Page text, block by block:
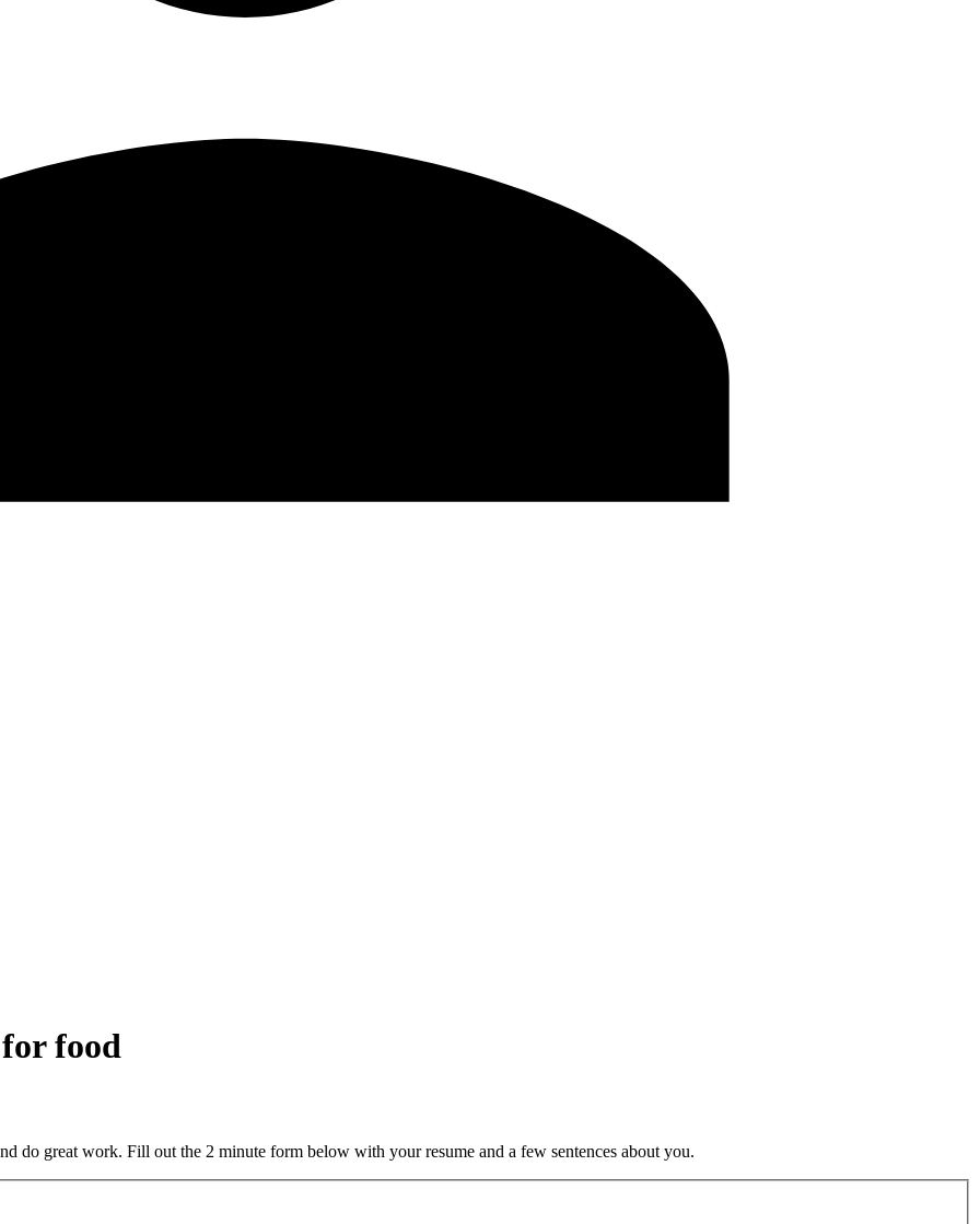
food
do great work. Fill out the 2 minute form below with your resume and a few sentences about you.